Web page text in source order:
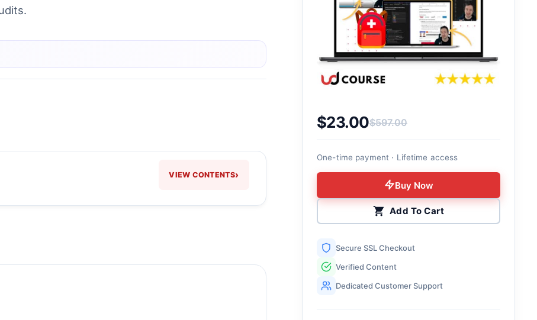
VIEW CONTENTS›
$597.00
Original price was: $597.00.
$23.00
Current price is: $23.00.
One-time payment · Lifetime access
Buy Now
Add To Cart
Secure SSL Checkout
Verified Content
Dedicated Customer Support